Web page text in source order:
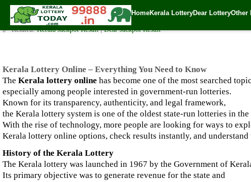
HomeKerala LotteryDear LotteryOther
Kerala Lottery Online – Everything You Need to Know
✍️ By www.keralalotterytoday.com Team | 🕒 Published on September 29, 2025
🔗 Related:Kerala Jackpot Result|Dear Jackpot Result
Kerala Lottery Online – Everything You Need to Know
The Kerala lottery online has become one of the most searched
especially among people interested in government-run lotteries.
Known for its transparency, authenticity, and legal framework,
the Kerala lottery system is one of the oldest state-run lotteries in the
With the rise of technology, more people are looking for ways to
Kerala lottery online options, check results instantly, and
History of the Kerala Lottery
The Kerala lottery was launched in 1967 by the Government of
Its primary objective was to generate revenue for the state and